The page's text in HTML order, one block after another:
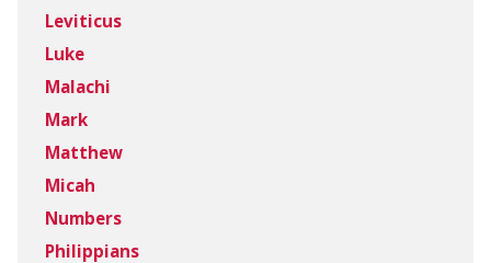
Leviticus
Luke
Malachi
Mark
Matthew
Micah
Numbers
Philippians